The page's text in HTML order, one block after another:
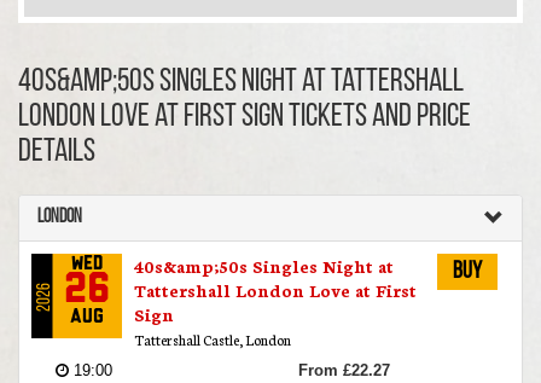
40s&amp;50s Singles Night at Tattershall
London Love at First Sign TICKETS AND PRICE
DETAILS
London
2026
Wed
26
Aug
40s&amp;50s Singles Night at
Tattershall London Love at First
Sign
Tattershall Castle, London
Buy
19:00 From £22.27